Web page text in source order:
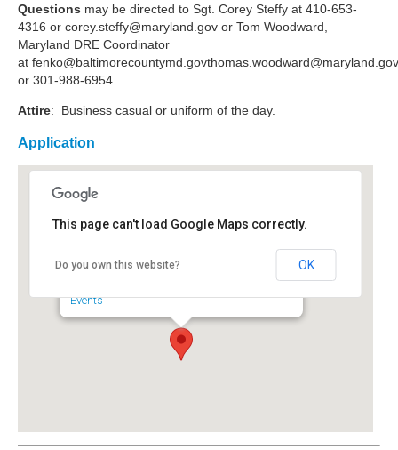
Questions may be directed to Sgt. Corey Steffy at 410-653-
4316 or corey.steffy@maryland.gov or Tom Woodward,
Maryland DRE Coordinator
at fenko@baltimorecountymd.govthomas.woodward@maryland.gov
or 301-988-6954.
Attire: Business casual or uniform of the day.
Application
Events
This page can't load Google Maps correctly.
Do you own this website? OK